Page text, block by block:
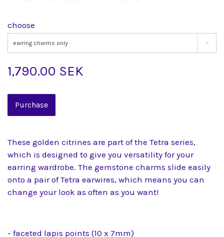
choose
earring charms only
1,790.00 SEK
These golden citrines are part of the Tetra series,
which is designed to give you versatility for your
earring wardrobe. The gemstone charms slide easily
onto a pair of Tetra earwires, which means you can
change your look as often as you want!
- faceted lapis points (10 x 7mm)